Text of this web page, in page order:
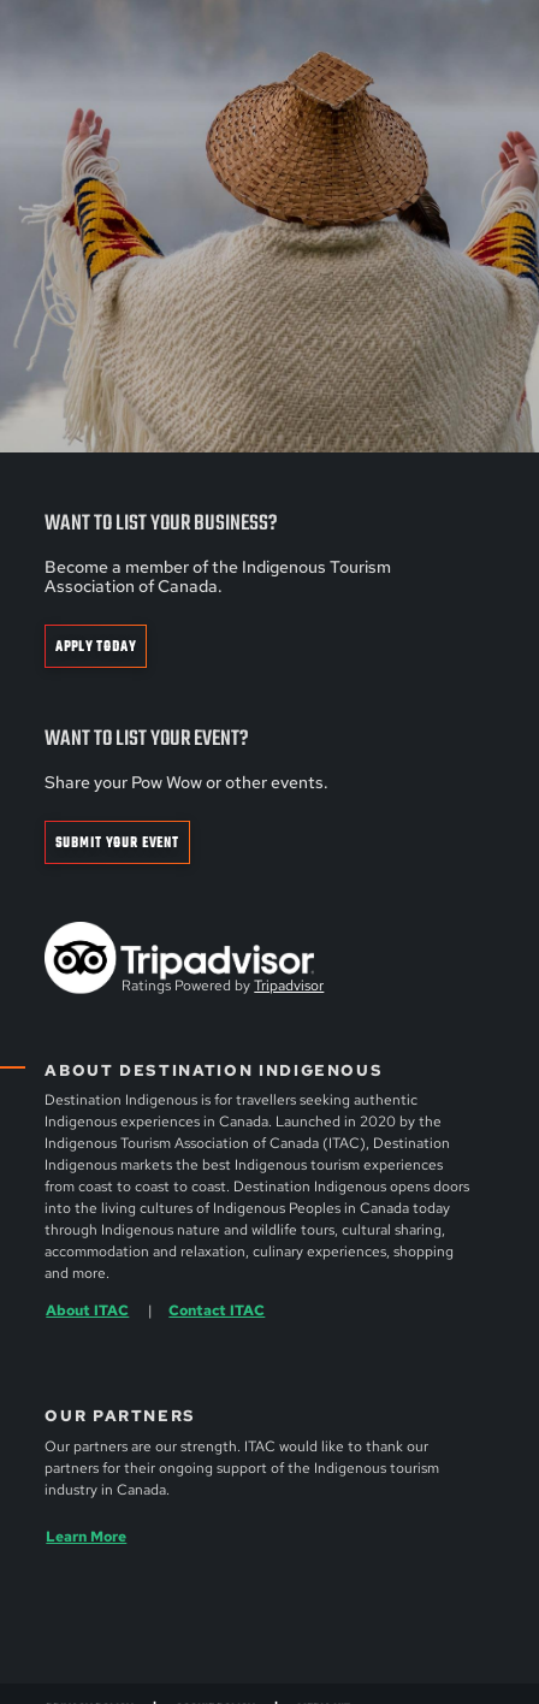
ABOUT DESTINATION INDIGENOUS
Destination Indigenous is for travellers seeking authentic
Indigenous experiences in Canada. Launched in 2020 by the
Indigenous Tourism Association of Canada (ITAC), Destination
Indigenous markets the best Indigenous tourism experiences
from coast to coast to coast. Destination Indigenous opens doors
into the living cultures of Indigenous Peoples in Canada today
through Indigenous nature and wildlife tours, cultural sharing,
accommodation and relaxation, culinary experiences, shopping
and more.
About ITAC
Contact ITAC
OUR PARTNERS
Our partners are our strength. ITAC would like to thank our
partners for their ongoing support of the Indigenous tourism
industry in Canada.
Learn More
WANT TO LIST YOUR BUSINESS?
Become a member of the Indigenous Tourism
Association of Canada.
APPLY TODAY
WANT TO LIST YOUR EVENT?
Share your Pow Wow or other events.
SUBMIT YOUR EVENT
Ratings Powered byTripadvisor